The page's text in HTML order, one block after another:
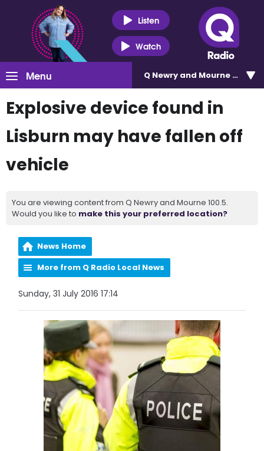
Listen
Watch
Menu Q Newry and Mourne 100.5
Explosive device found in
Lisburn may have fallen off
vehicle
You are viewing content from Q Newry and Mourne 100.5.
Would you like to make this your preferred location?
News Home
More from Q Radio Local News
Sunday, 31 July 2016 17:14